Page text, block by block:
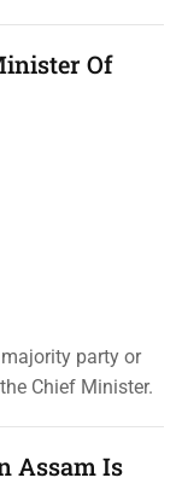
Of
party or
Chief Minister.
Assam Is